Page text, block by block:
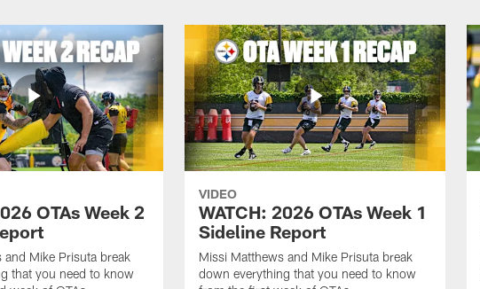
OTAs Week 2
and Mike Prisuta break
that you need to know
VIDEO
WATCH: 2026 OTAs Week 1
Sideline Report
Missi Matthews and Mike Prisuta break
down everything that you need to know